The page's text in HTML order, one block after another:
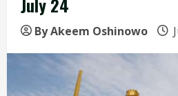
By Akeem Oshinowo